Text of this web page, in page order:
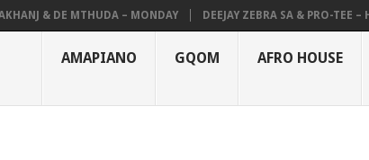
& DE MTHUDA – MONDAY DEEJAY ZEBRA SA & PRO-TEE – HOLA
AMAPIANO GQOM AFRO HOUSE